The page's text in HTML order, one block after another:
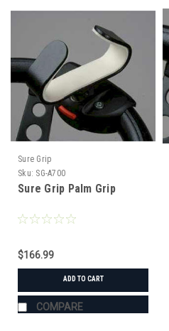
Sure Grip
Sku: SG-A700
Sure Grip Palm Grip
$166.99
ADD TO CART
COMPARE